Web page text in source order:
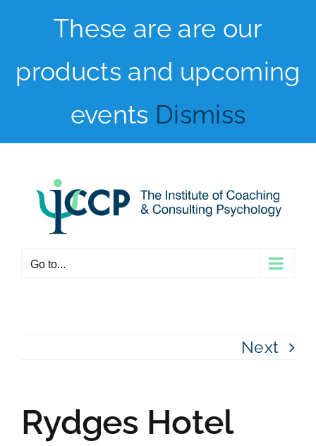
These are are our
products and upcoming
events Dismiss
content
Go to...
Next
Rydges Hotel